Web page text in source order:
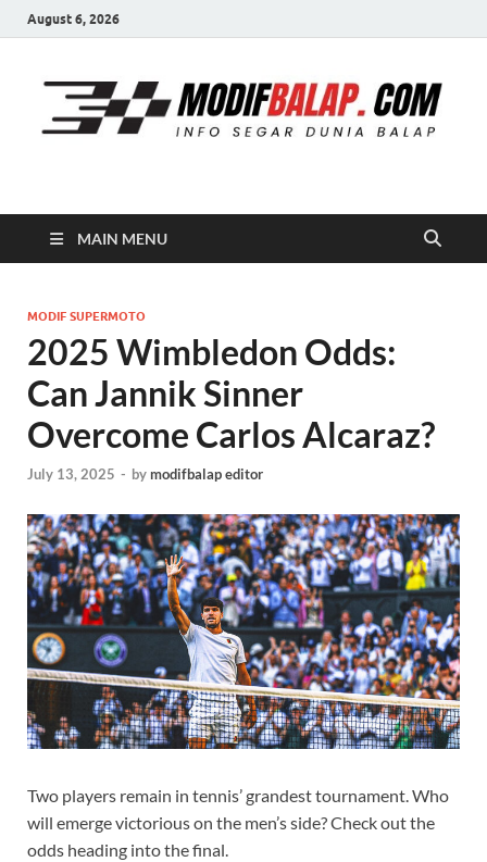
August 6, 2026
Modif Balap
MAIN MENU
MODIF SUPERMOTO
2025 Wimbledon Odds:
Can Jannik Sinner
Overcome Carlos Alcaraz?
July 13, 2025 - bymodifbalap editor
Two players remain in tennis’ grandest tournament. Who
will emerge victorious on the men’s side? Check out the
odds heading into the final.